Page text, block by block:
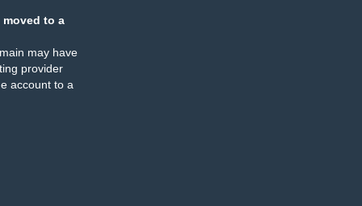
moved to a
may have
provider
account to a